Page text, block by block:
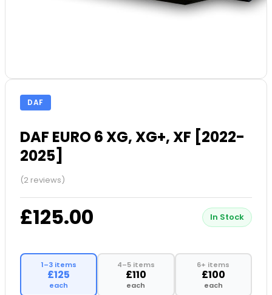
DAF
DAF EURO 6 XG, XG+, XF [2022-
2025]
(2 reviews)
£125.00 In Stock
1–3 items
£125
each
4–5 items
£110
each
6+ items
£100
each